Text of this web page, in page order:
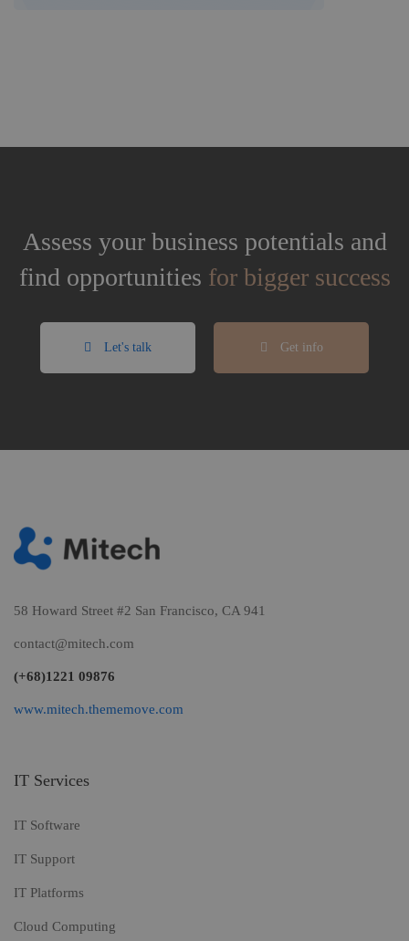
Assess your business potentials and
find opportunities for bigger success
Let's talk Get info
58 Howard Street #2 San Francisco, CA 941
contact@mitech.com
(+68)1221 09876
www.mitech.thememove.com
IT Services
IT Software
IT Support
IT Platforms
Cloud Computing